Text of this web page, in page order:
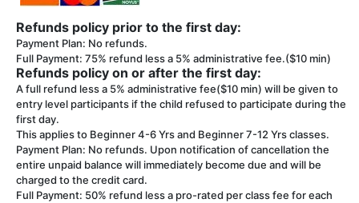
Refunds policy prior to the first day:
Payment Plan: No refunds.
Full Payment: 75% refund less a 5% administrative fee.($10 min)
Refunds policy on or after the first day:
A full refund less a 5% administrative fee($10 min) will be given to
entry level participants if the child refused to participate during the
first day.
This applies to Beginner 4-6 Yrs and Beginner 7-12 Yrs classes.
Payment Plan: No refunds. Upon notification of cancellation the
entire unpaid balance will immediately become due and will be
charged to the credit card.
Full Payment: 50% refund less a pro-rated per class fee for each